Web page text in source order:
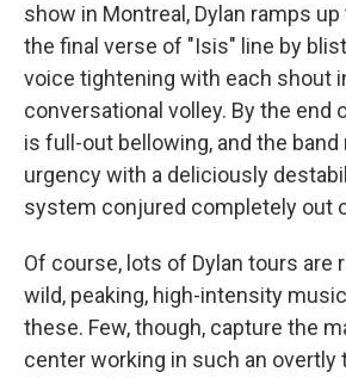
show in Montreal, Dylan ramps
the final verse of "Isis" line by
voice tightening with each shout
conversational volley. By the end
is full-out bellowing, and the
urgency with a deliciously
system conjured completely out
Of course, lots of Dylan tours are
wild, peaking, high-intensity
these. Few, though, capture the
center working in such an overtly